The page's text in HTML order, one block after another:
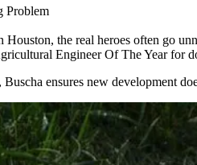
Problem
the real heroes often go
Engineer Of The Year for
ensures new development